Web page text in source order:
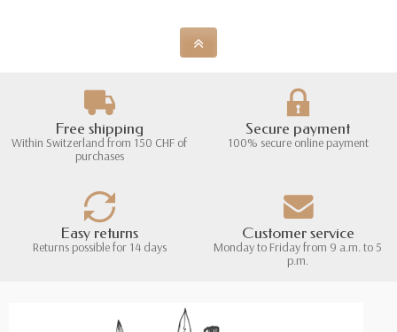
Free shipping
Within Switzerland from 150 CHF of
purchases
Secure payment
100% secure online payment
Easy returns
Returns possible for 14 days
Customer service
Monday to Friday from 9 a.m. to 5
p.m.